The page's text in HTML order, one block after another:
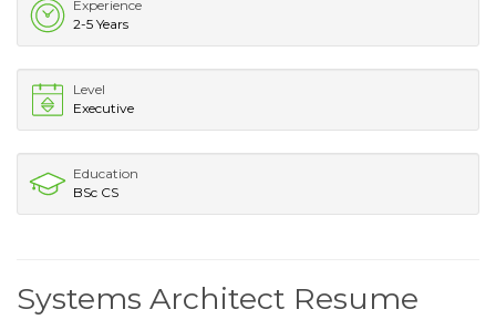
Experience
2-5 Years
Level
Executive
Education
BSc CS
Systems Architect Resume